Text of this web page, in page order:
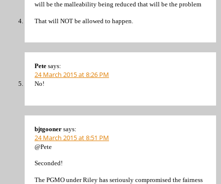
will be the malleability being reduced that will be the problem
That will NOT be allowed to happen.
Pete says:
24 March 2015 at 8:26 PM
No!
bjtgooner says:
24 March 2015 at 8:51 PM
@Pete
Seconded!
The PGMO under Riley has seriously compromised the fairness